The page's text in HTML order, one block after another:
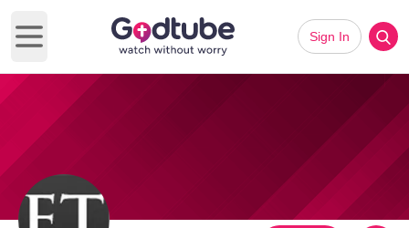
Open main menu
Sign In